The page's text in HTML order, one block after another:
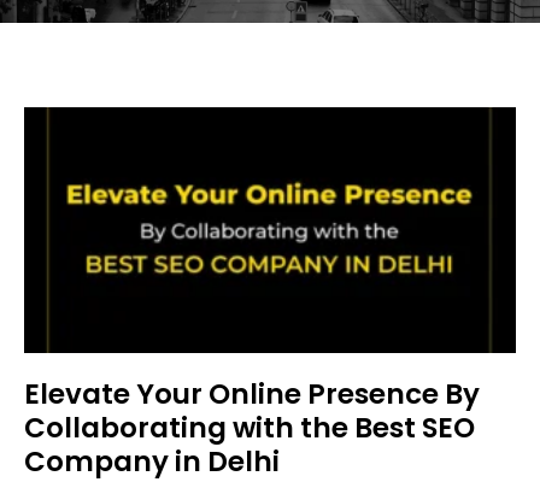
Elevate Your Online Presence By
Collaborating with the Best SEO
Company in Delhi